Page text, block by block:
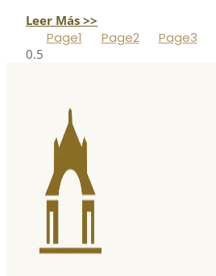
Leer Más >>
Page1 Page2 Page3